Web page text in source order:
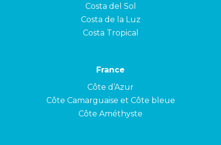
Costa del Sol
Costa de la Luz
Costa Tropical
France
Côte d’Azur
Côte Camarguaise et Côte bleue
Côte Améthyste